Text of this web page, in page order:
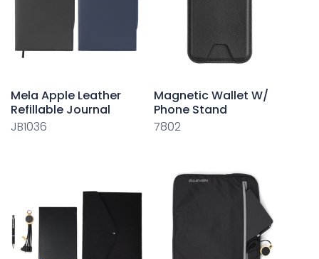
Mela Apple Leather
Refillable Journal
JB1036
Magnetic Wallet W/
Phone Stand
7802